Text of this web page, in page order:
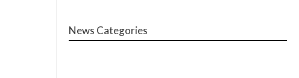
News Categories